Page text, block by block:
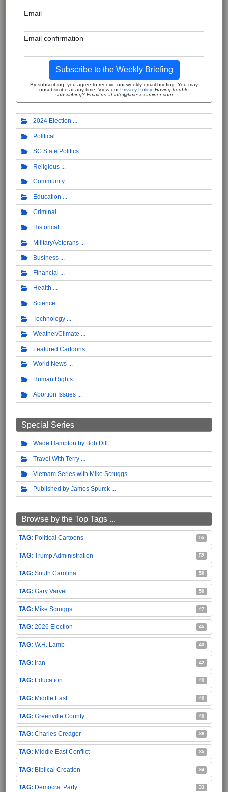
Email
Email confirmation
Subscribe to the Weekly Briefing
By subscribing, you agree to receive our weekly email briefing. You may
unsubscribe at any time. View ourPrivacy Policy. Having trouble
subscribing? Email us at info@timesexaminer.com
2024 Election
Political
SC State Politics
Religious
Community
Education
Criminal
Historical
Military/Veterans
Business
Financial
Health
Science
Technology
Weather/Climate
Featured Cartoons
World News
Human Rights
Abortion Issues
Special Series
Wade Hampton by Bob Dill
Travel With Terry
Vietnam Series with Mike Scruggs
Published by James Spurck
Browse by the Top Tags ...
Political Cartoons 55
Trump Administration 52
South Carolina 50
Gary Varvel 50
Mike Scruggs 47
2026 Election 45
W.H. Lamb 43
Iran 42
Education 40
Middle East 40
Greenville County 40
Charles Creager 38
Middle East Conflict 35
Biblical Creation 34
Democrat Party 33